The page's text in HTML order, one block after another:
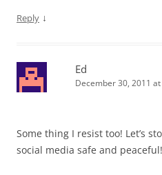
Reply ↓
Ed
December 30, 2011
Some thing I resist too! Let’s
social media safe and peaceful!